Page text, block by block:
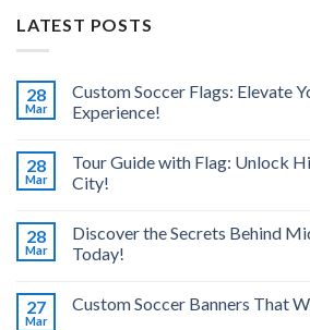
LATEST POSTS
28
Mar
Custom Soccer Flags: Elevate
Experience!
28
Mar
Tour Guide with Flag: Unlock
City!
28
Mar
Discover the Secrets Behind
Today!
27
Mar
Custom Soccer Banners That